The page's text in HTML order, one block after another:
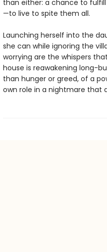
than either: a chance to
—to live to spite them all.
Launching herself into the
she can while ignoring the
worrying are the whispers
house is reawakening long-
than hunger or greed, of a
own role in a nightmare that